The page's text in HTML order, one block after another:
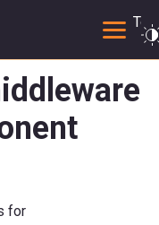
for